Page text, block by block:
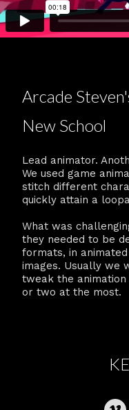
Arcade
New School
Lead animator.
We used game
stitch different
quickly attain a
What was
they needed to be
formats, in
images. Usually we
tweak the
or two at the most.